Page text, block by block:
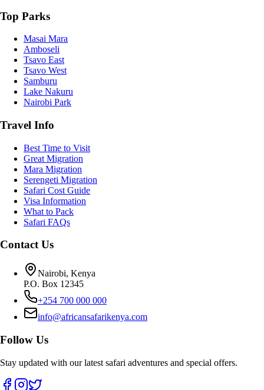
Top Parks
Masai Mara
Amboseli
Tsavo East
Tsavo West
Samburu
Lake Nakuru
Nairobi Park
Travel Info
Best Time to Visit
Great Migration
Mara Migration
Serengeti Migration
Safari Cost Guide
Visa Information
What to Pack
Safari FAQs
Contact Us
Nairobi, Kenya
P.O. Box 12345
+254 700 000 000
info@africansafarikenya.com
Follow Us
Stay updated with our latest safari adventures and special offers.